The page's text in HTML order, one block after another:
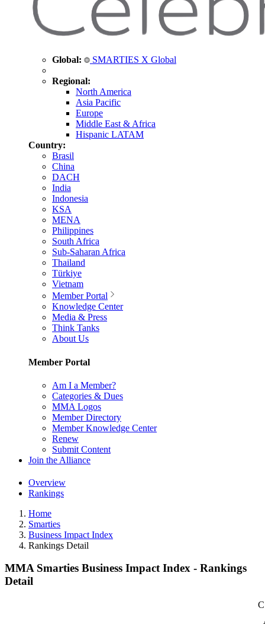
Global: SMARTIES X Global
Regional:
North America
Asia Pacific
Europe
Middle East & Africa
Hispanic LATAM
Country:
Brasil
China
DACH
India
Indonesia
KSA
MENA
Philippines
South Africa
Sub-Saharan Africa
Thailand
Türkiye
Vietnam
Member Portal
Knowledge Center
Media & Press
Think Tanks
About Us
Member Portal
Am I a Member?
Categories & Dues
MMA Logos
Member Directory
Member Knowledge Center
Renew
Submit Content
Join the Alliance
Overview
Rankings
Home
Smarties
Business Impact Index
Rankings Detail
MMA Smarties Business Impact Index - Rankings
Detail